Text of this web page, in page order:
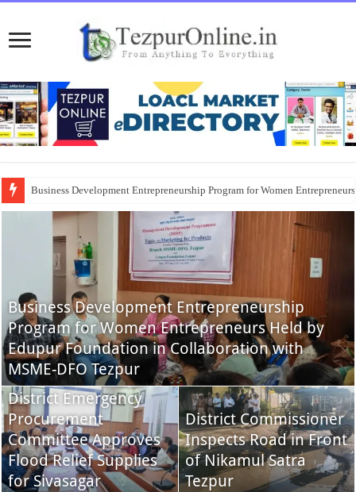
Business Development Entrepreneurship Program for Women
Business Development Entrepreneurship
Program for Women Entrepreneurs Held by
Edupur Foundation in Collaboration with
MSME-DFO Tezpur
District Emergency
Procurement
Committee Approves
Flood Relief Supplies
for Sivasagar
District Commissioner
Inspects Road in Front
of Nikamul Satra
Tezpur